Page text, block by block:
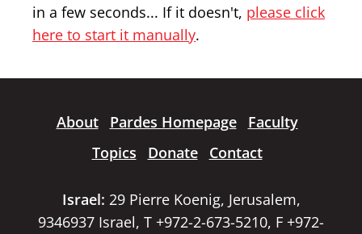
in a few seconds... If it doesn't, please click
here to start it manually.
About Pardes Homepage
Faculty
Topics
Donate Contact
Israel: 29 Pierre Koenig, Jerusalem,
9346937 Israel, T +972-2-673-5210, F +972-